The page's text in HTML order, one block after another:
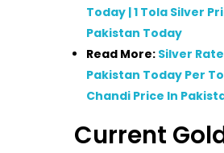
Today | 1 Tola Silver
Pakistan Today
Read More: Silver
Pakistan Today Per
Chandi Price In
Current